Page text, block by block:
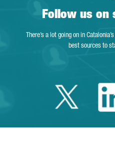
Follow us on
There’s a lot going on in
best sources to